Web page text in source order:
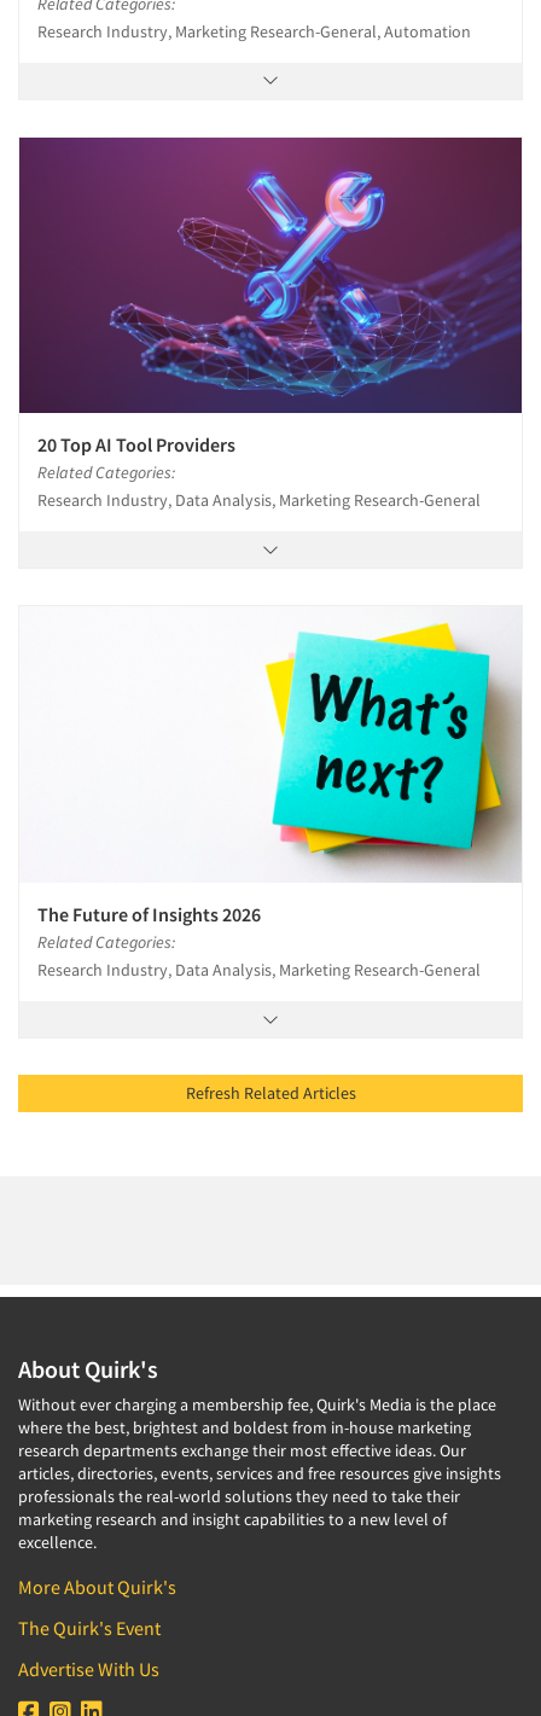
Research Industry, Marketing Research-General, Automation
20 Top AI Tool Providers
Related Categories:
Research Industry, Data Analysis, Marketing Research-General
The Future of Insights 2026
Related Categories:
Research Industry, Data Analysis, Marketing Research-General
Refresh Related Articles
About Quirk's
Without ever charging a membership fee, Quirk's Media is the place
where the best, brightest and boldest from in-house marketing
research departments exchange their most effective ideas. Our
articles, directories, events, services and free resources give insights
professionals the real-world solutions they need to take their
marketing research and insight capabilities to a new level of
excellence.
More About Quirk's
The Quirk's Event
Advertise With Us